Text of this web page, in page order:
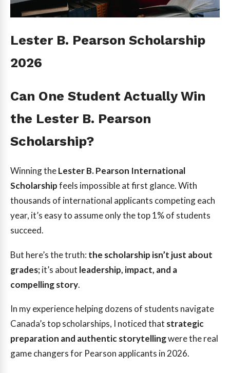
Lester B. Pearson Scholarship
2026
Can One Student Actually Win
the Lester B. Pearson
Scholarship?
Winning theLester B. Pearson International
Scholarshipfeels impossible at first glance. With
thousands of international applicants competing each
year, it’s easy to assume only the top 1% of students
succeed.
But here’s the truth: the scholarship isn’t just about
grades;it’s about leadership, impact, and a
compelling story.
In my experience helping dozens of students navigate
Canada’s top scholarships, I noticed that strategic
preparation and authentic storytellingwere the real
game changers for Pearson applicants in 2026.